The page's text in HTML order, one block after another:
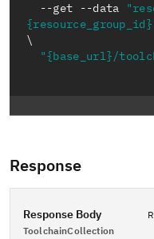
  --get --data
"{base_url}/
Response
Response Body
ToolchainCollection